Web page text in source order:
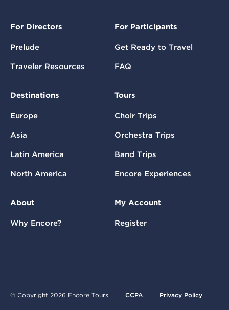
For Directors
Prelude
Traveler Resources
For Participants
Get Ready to Travel
FAQ
Destinations
Europe
Asia
Latin America
North America
Tours
Choir Trips
Orchestra Trips
Band Trips
Encore Experiences
About
Why Encore?
My Account
Register
© Copyright 2026 Encore Tours CCPA Privacy Policy